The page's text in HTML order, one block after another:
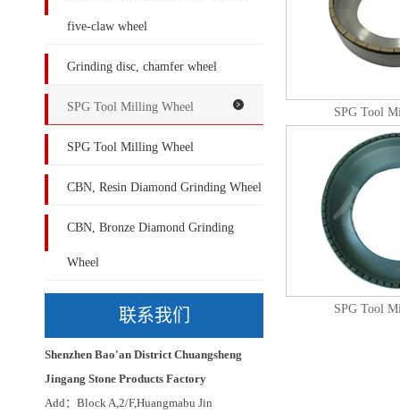
five-claw wheel
Grinding disc, chamfer wheel
SPG Tool Milling Wheel
SPG Tool Milling Wheel
CBN, Resin Diamond Grinding Wheel
CBN, Bronze Diamond Grinding
Wheel
联系我们
Shenzhen Bao'an District Chuangsheng
Jingang Stone Products Factory
Add：Block A,2/F,Huangmabu Jin
SPG Tool
SPG Tool